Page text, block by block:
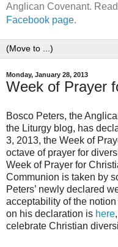
Anglican Covenant.
Facebook page.
Monday, January 28, 2013
Week of Prayer
Bosco Peters, the
the Liturgy blog, has
3, 2013, the Week of
octave of prayer for
Week of Prayer for
Communion is taken by
Peters’ newly declared
acceptability of the
on his declaration is here
celebrate Christian